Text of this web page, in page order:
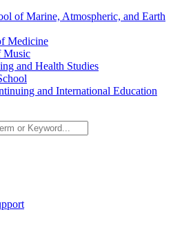
of Marine, Atmospheric, and Earth
Medicine
Music
and Health Studies
and International Education